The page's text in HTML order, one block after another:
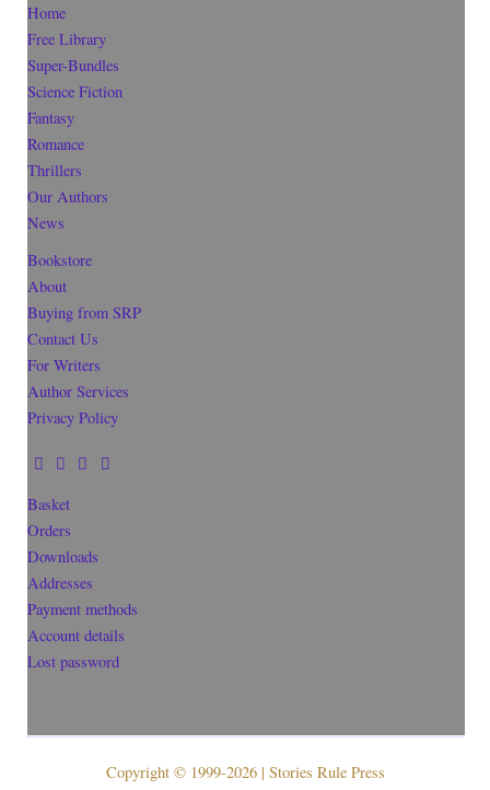
Home
Free Library
Super-Bundles
Science Fiction
Fantasy
Romance
Thrillers
Our Authors
News
Bookstore
About
Buying from SRP
Contact Us
For Writers
Author Services
Privacy Policy
Basket
Orders
Downloads
Addresses
Payment methods
Account details
Lost password
Copyright © 1999-2026 | Stories Rule Press